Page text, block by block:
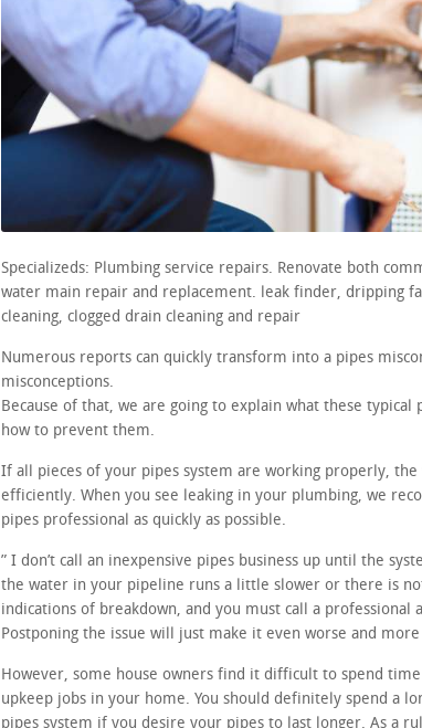
Specializeds: Plumbing service repairs. Renovate both
water main repair and replacement. leak finder, dripping
cleaning, clogged drain cleaning and repair
Numerous reports can quickly transform into a pipes
misconceptions.
Because of that, we are going to explain what these typical
how to prevent them.
If all pieces of your pipes system are working properly,
efficiently. When you see leaking in your plumbing, we
pipes professional as quickly as possible.
” I don’t call an inexpensive pipes business up until the
the water in your pipeline runs a little slower or there is
indications of breakdown, and you must call a professional
Postponing the issue will just make it even worse and more
However, some house owners find it difficult to spend
upkeep jobs in your home. You should definitely spend a
pipes system if you desire your pipes to last longer. As a